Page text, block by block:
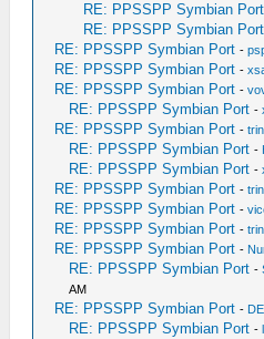
RE: PPSSPP Symbian Port
RE: PPSSPP Symbian Port
RE: PPSSPP Symbian Port -
RE: PPSSPP Symbian Port -
RE: PPSSPP Symbian Port -
RE: PPSSPP Symbian Port -
RE: PPSSPP Symbian Port -
RE: PPSSPP Symbian Port -
RE: PPSSPP Symbian Port -
RE: PPSSPP Symbian Port -
RE: PPSSPP Symbian Port -
RE: PPSSPP Symbian Port -
RE: PPSSPP Symbian Port -
RE: PPSSPP Symbian Port -
AM
RE: PPSSPP Symbian Port -
RE: PPSSPP Symbian Port -